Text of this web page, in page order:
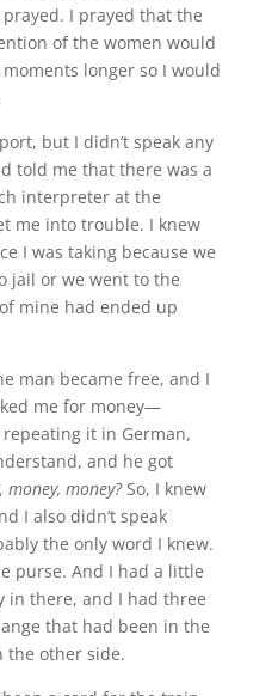
I prayed that the
of the women would
longer so I would
but I didn’t speak any
told me that there was a
interpreter at the
me into trouble. I knew
I was taking because we
jail or we went to the
mine had ended up
man became free, and I
me for money—
it in German,
and he got
money, money?So, I knew
I also didn’t speak
the only word I knew.
purse. And I had a little
in there, and I had three
that had been in the
the other side.